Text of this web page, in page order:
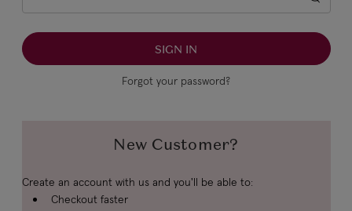
Forgot your password?
New Customer?
Create an account with us and you'll be able to:
Checkout faster